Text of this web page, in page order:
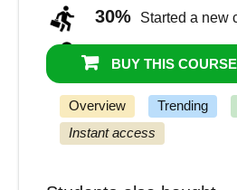
30% Started a new
BUY THIS
46% Got a pay
Overview Trending
Instant access